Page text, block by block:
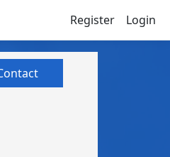
Register Login